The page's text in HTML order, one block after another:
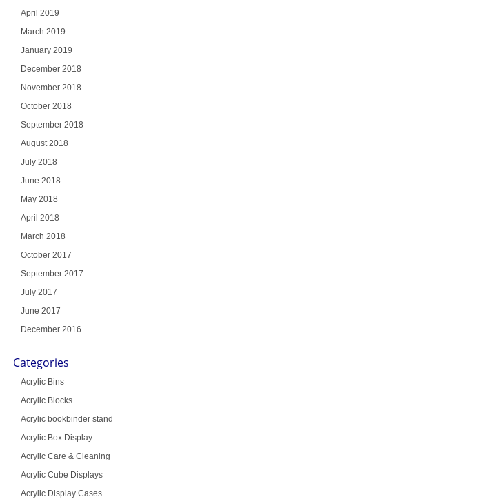
April 2019
March 2019
January 2019
December 2018
November 2018
October 2018
September 2018
August 2018
July 2018
June 2018
May 2018
April 2018
March 2018
October 2017
September 2017
July 2017
June 2017
December 2016
Categories
Acrylic Bins
Acrylic Blocks
Acrylic bookbinder stand
Acrylic Box Display
Acrylic Care & Cleaning
Acrylic Cube Displays
Acrylic Display Cases